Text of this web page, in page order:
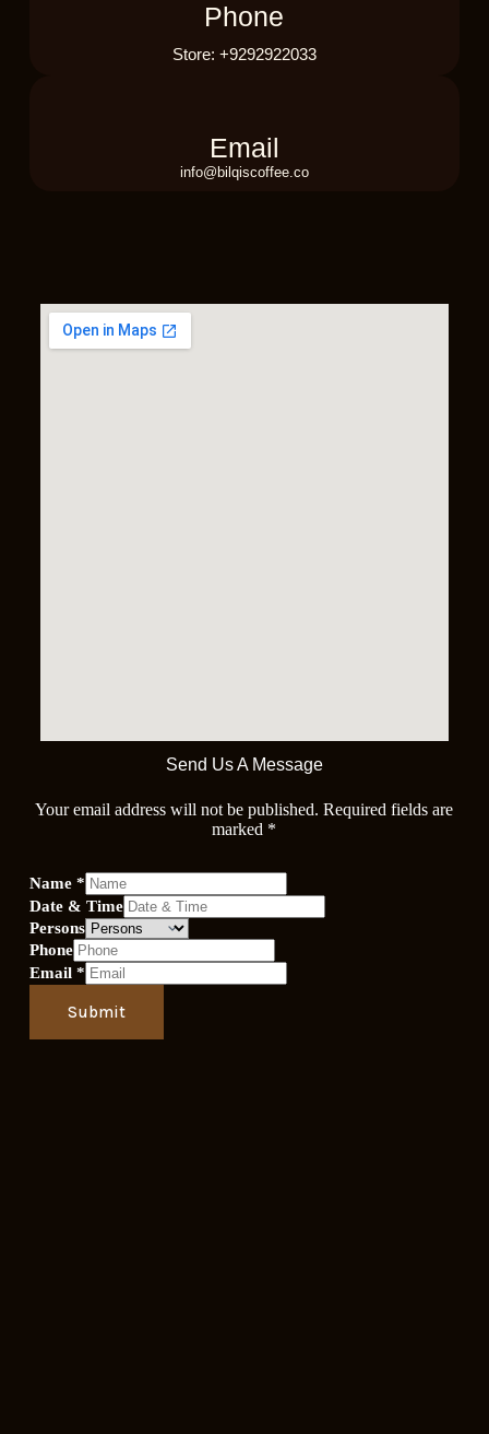
Phone
Store: +9292922033
Email
info@bilqiscoffee.co
Send Us A Message
Your email address will not be published. Required fields are
marked *
Name *
Date & Time
Persons
Phone
Email *
Submit